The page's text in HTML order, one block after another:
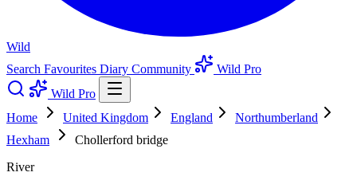
Wild
Search Favourites Diary Community
Wild Pro
Wild Pro
Home
United Kingdom England
Northumberland
Hexham
Chollerford bridge
River